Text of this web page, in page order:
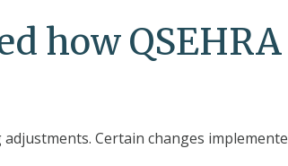
how QSEHRA
Certain changes